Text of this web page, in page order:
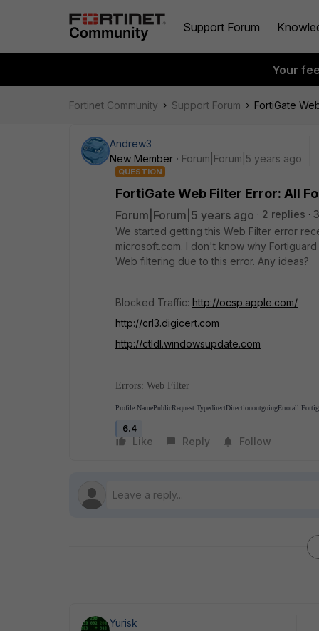
Support Forum
Your
Fortinet Community Support Forum FortiGate
Andrew3
New Member
Forum|Forum|5 years ago
QUESTION
FortiGate Web Filter Error: All
Forum|Forum|5 years ago 2 replies
We started getting this Web Filter error
microsoft.com. I don't know why
Web filtering due to this error. Any ideas?
Blocked Traffic: http://ocsp.apple.com/
http://crl3.digicert.com
http://ctldl.windowsupdate.com
Errors: Web Filter
Profile NamePublicRequest TypedirectDirectionoutgoingErrorall
6.4
Like Reply Follow
Yurisk